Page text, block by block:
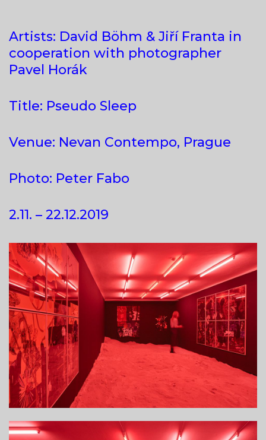
Artists: David Böhm & Jiří Franta in
cooperation with photographer
Pavel Horák
Title: Pseudo Sleep
Venue: Nevan Contempo, Prague
Photo: Peter Fabo
2.11. – 22.12.2019